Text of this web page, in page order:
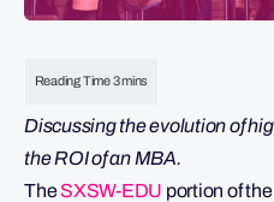
Discussing the evolution of
the ROI of an MBA.
TheSXSW-EDU portion of